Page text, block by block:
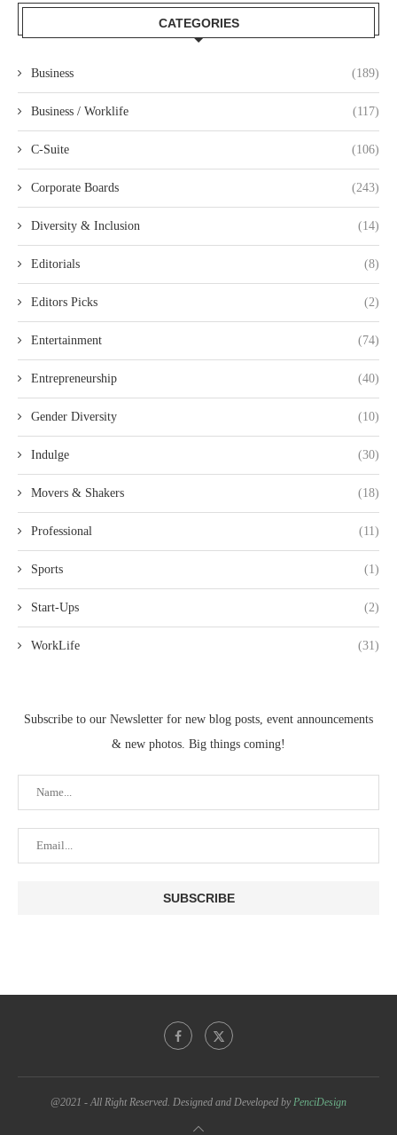
CATEGORIES
Business (189)
Business / Worklife (117)
C-Suite (106)
Corporate Boards (243)
Diversity & Inclusion (14)
Editorials (8)
Editors Picks (2)
Entertainment (74)
Entrepreneurship (40)
Gender Diversity (10)
Indulge (30)
Movers & Shakers (18)
Professional (11)
Sports (1)
Start-Ups (2)
WorkLife (31)
Subscribe to our Newsletter for new blog posts, event announcements
& new photos. Big things coming!
@2021 - All Right Reserved. Designed and Developed byPenciDesign